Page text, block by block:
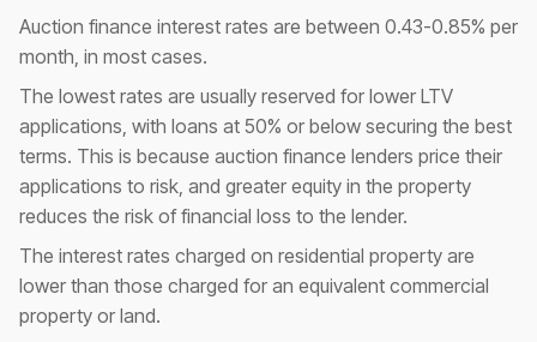
Auction finance interest rates are between 0.43-0.85% per
month, in most cases.
The lowest rates are usually reserved for lower LTV
applications, with loans at 50% or below securing the best
terms. This is because auction finance lenders price their
applications to risk, and greater equity in the property
reduces the risk of financial loss to the lender.
The interest rates charged on residential property are
lower than those charged for an equivalent commercial
property or land.